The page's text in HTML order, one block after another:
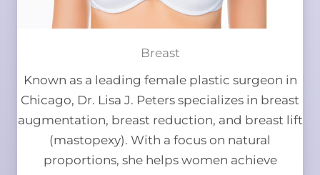
Breast
Known as a leading female plastic surgeon in
Chicago, Dr. Lisa J. Peters specializes in breast
augmentation, breast reduction, and breast lift
(mastopexy). With a focus on natural
proportions, she helps women achieve